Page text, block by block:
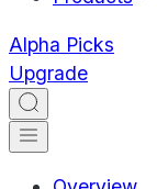
Alpha Picks
Upgrade